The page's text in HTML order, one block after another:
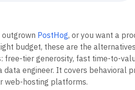
Up
PostHog, or you want a
budget, these are the
free-tier generosity, fast time-to-
data engineer. It covers behavioral
web-hosting platforms.